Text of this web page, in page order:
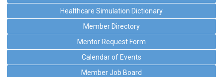
Healthcare Simulation Dictionary
Member Directory
Mentor Request Form
Calendar of Events
Member Job Board